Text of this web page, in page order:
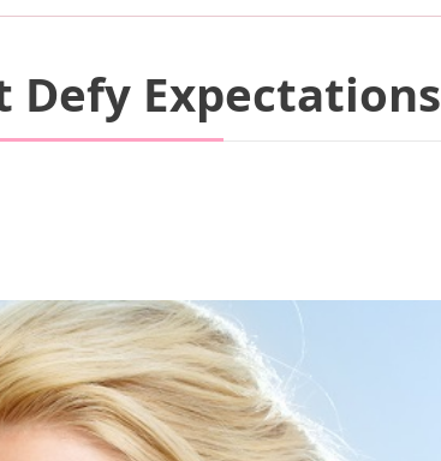
Defy Expectations